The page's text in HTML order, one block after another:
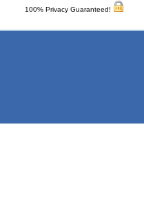
100% Privacy Guaranteed!